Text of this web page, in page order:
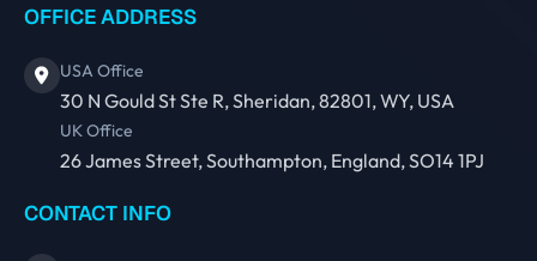
OFFICE ADDRESS
USA Office
30 N Gould St Ste R, Sheridan, 82801, WY, USA
UK Office
26 James Street, Southampton, England, SO14 1PJ
CONTACT INFO